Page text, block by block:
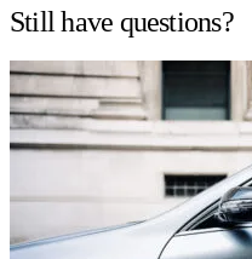
Still have questions?